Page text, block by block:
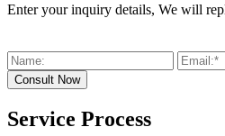
Enter your inquiry details, We will
Service Process